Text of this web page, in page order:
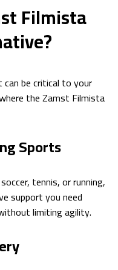
Filmista
be critical to your
the Zamst Filmista
Sports
tennis, or running,
support you need
limiting agility.